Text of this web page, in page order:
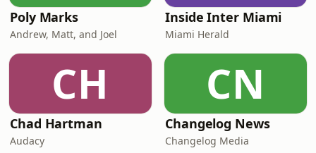
Poly Marks
Andrew, Matt, and Joel
Inside Inter Miami
Miami Herald
CH
Chad Hartman
Audacy
CN
Changelog News
Changelog Media